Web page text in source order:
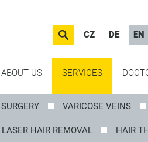
EN
DE
CZ
ABOUT US SERVICES
VARICOSE VEINS
LASER HAIR REMOVAL HAIR